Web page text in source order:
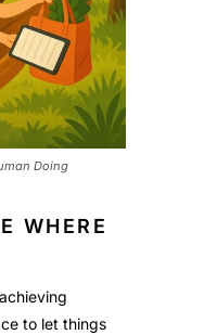
Doing
WHERE
to let things